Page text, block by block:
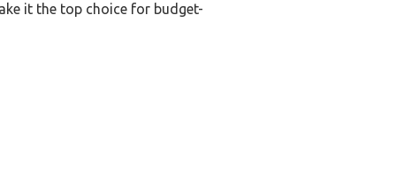
it the top choice for budget-